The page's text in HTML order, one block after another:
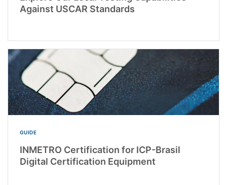
Against USCAR Standards
GUIDE
INMETRO Certification for ICP-Brasil
Digital Certification Equipment